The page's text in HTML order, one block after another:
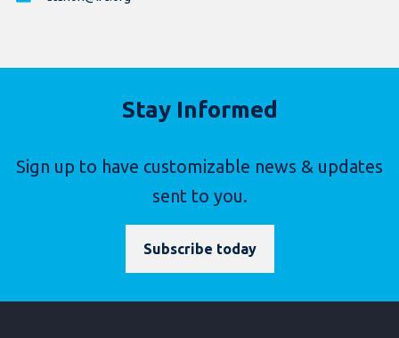
Stay Informed
Sign up to have customizable news & updates
sent to you.
Subscribe today